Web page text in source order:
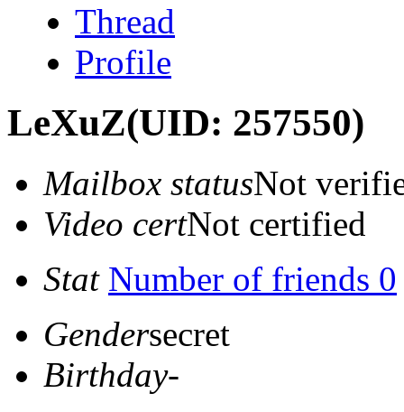
Thread
Profile
LeXuZ(UID: 257550)
Mailbox statusNot
Video certNot certified
Stat Number of friends 0
Gendersecret
Birthday-